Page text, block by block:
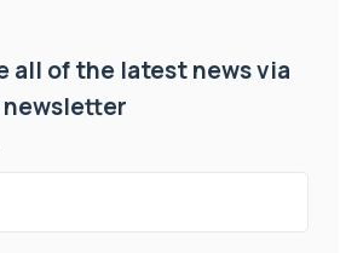
all of the latest news via